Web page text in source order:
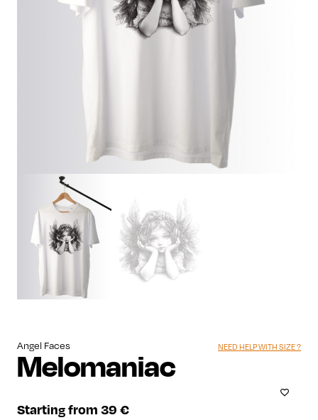
Angel Faces
Melomaniac
Starting from 39 €
NEED HELP WITH SIZE ?